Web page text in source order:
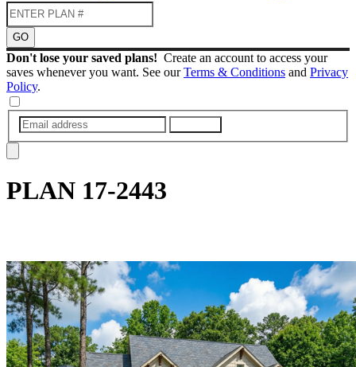
GO
Don't lose your saved plans! Create an account to access your
saves whenever you want. See ourTerms & Conditions and Privacy
Policy.
PLAN 17-2443